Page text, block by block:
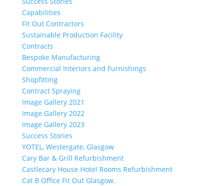
Capabilities
Fit Out Contractors
Sustainable Production Facility
Contracts
Bespoke Manufacturing
Commercial Interiors and Furnishings
Shopfitting
Contract Spraying
Image Gallery 2021
Image Gallery 2022
Image Gallery 2023
Success Stories
YOTEL, Westergate, Glasgow
Cary Bar & Grill Refurbishment
Castlecary House Hotel Rooms Refurbishment
Cat B Office Fit Out Glasgow.